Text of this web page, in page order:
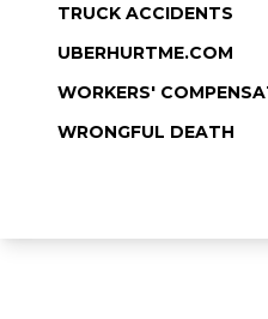
TRUCK ACCIDENTS
UBERHURTME.COM
WORKERS'
WRONGFUL DEATH